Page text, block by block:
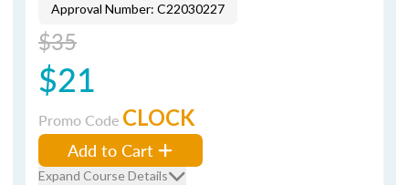
Approval Number: C22030227
$35
$21
Promo Code CLOCK
Add to Cart
Expand Course Details